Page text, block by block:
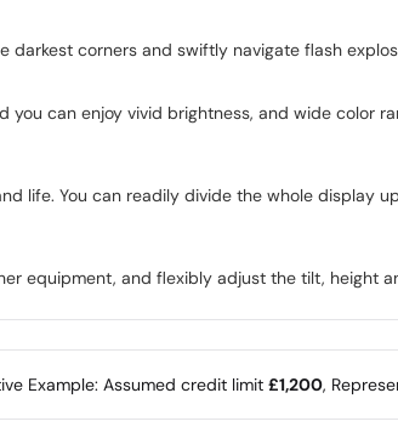
darkest corners and swiftly navigate flash
you can enjoy vivid brightness, and wide color
life. You can readily divide the whole display
equipment, and flexibly adjust the tilt, height
Example: Assumed credit limit £1,200,